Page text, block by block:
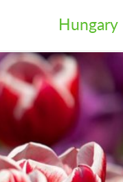
Hungary